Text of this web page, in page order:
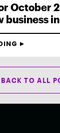
October
business
BACK TO ALL